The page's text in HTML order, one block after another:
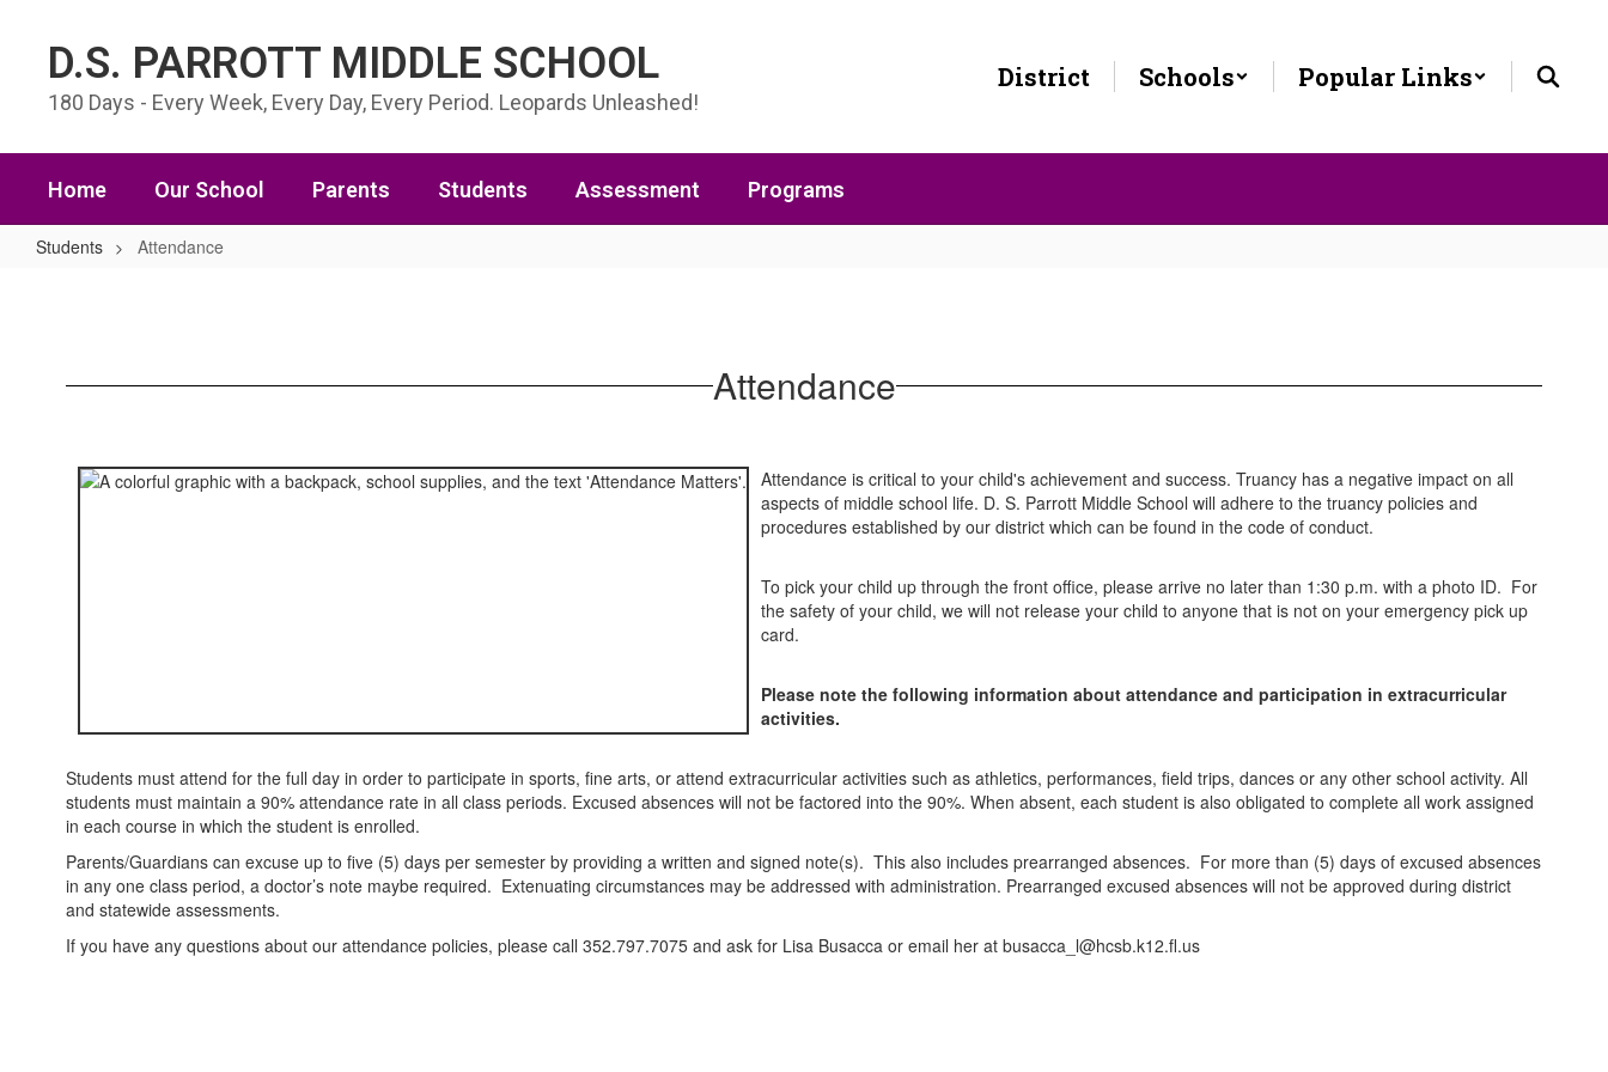
D.S. PARROTT MIDDLE SCHOOL
180 Days - Every Week, Every Day, Every Period. Leopards Unleashed!
District Schools Popular Links
Home Our School Parents Students Assessment Programs
Students Attendance
Attendance
Attendance is critical to your child's achievement and success. Truancy has a negative impact on all
aspects of middle school life. D. S. Parrott Middle School will adhere to the truancy policies and
procedures established by our district which can be found in the code of conduct.
To pick your child up through the front office, please arrive no later than 1:30 p.m. with a photo ID. For
the safety of your child, we will not release your child to anyone that is not on your emergency pick up
card.
Please note the following information about attendance and participation in extracurricular
activities.
Students must attend for the full day in order to participate in sports, fine arts, or attend extracurricular activities such as athletics, performances, field trips, dances or any other school activity. All
students must maintain a 90% attendance rate in all class periods. Excused absences will not be factored into the 90%. When absent, each student is also obligated to complete all work assigned
in each course in which the student is enrolled.
Parents/Guardians can excuse up to five (5) days per semester by providing a written and signed note(s). This also includes prearranged absences. For more than (5) days of excused absences
in any one class period, a doctor’s note maybe required. Extenuating circumstances may be addressed with administration. Prearranged excused absences will not be approved during district
and statewide assessments.
If you have any questions about our attendance policies, please call 352.797.7075 and ask for Lisa Busacca or email her at busacca_l@hcsb.k12.fl.us